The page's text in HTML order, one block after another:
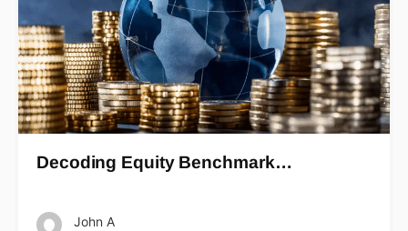
Decoding Equity Benchmark…
John A